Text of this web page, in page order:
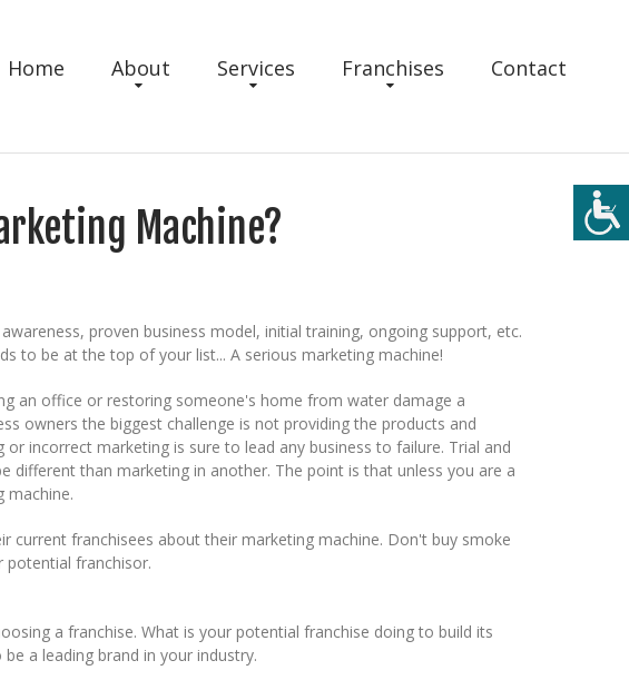
Home About Services Franchises Contact
Machine?
proven business model, initial training, ongoing support, etc.
to be at the top of your list... A serious marketing machine!
an office or restoring someone's home from water damage a
owners the biggest challenge is not providing the products and
incorrect marketing is sure to lead any business to failure. Trial and
than marketing in another. The point is that unless you are a
machine.
current franchisees about their marketing machine. Don't buy smoke
potential franchisor.
a franchise. What is your potential franchise doing to build its
a leading brand in your industry.